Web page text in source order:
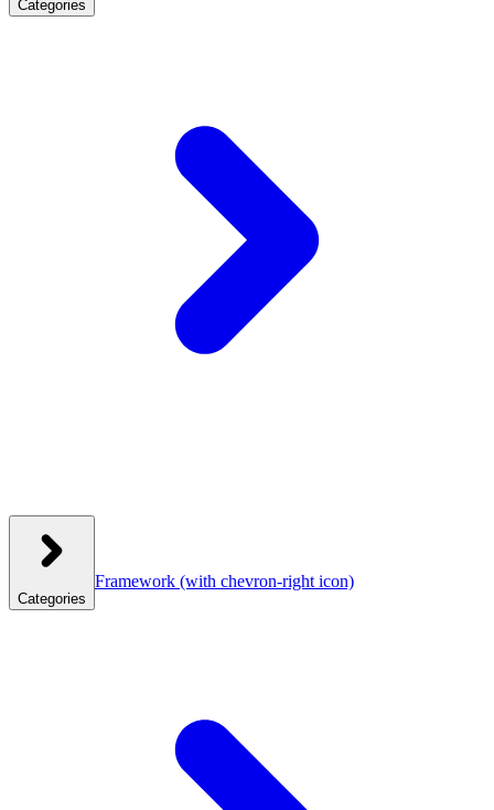
Categories
Categories
Framework (with chevron-right icon)